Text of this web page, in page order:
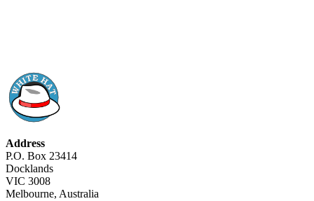
Address
P.O. Box 23414
Docklands
VIC 3008
Melbourne, Australia